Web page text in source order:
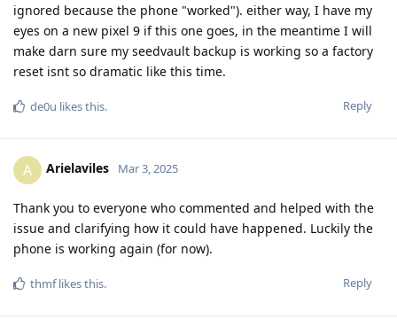
ignored because the phone "worked"). either way, I have my
eyes on a new pixel 9 if this one goes, in the meantime I will
make darn sure my seedvault backup is working so a factory
reset isnt so dramatic like this time.
Reply
de0u likes this.
A Arielaviles Mar 3, 2025
Thank you to everyone who commented and helped with the
issue and clarifying how it could have happened. Luckily the
phone is working again (for now).
Reply
thmflikes this.